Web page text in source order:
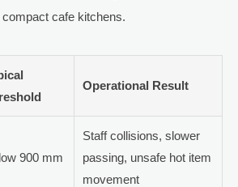
cafe kitchens.
Operational Result
900 mm
Staff collisions, slower
passing, unsafe hot item
movement